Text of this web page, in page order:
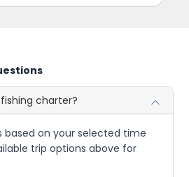
charter?
based on your selected time
trip options above for